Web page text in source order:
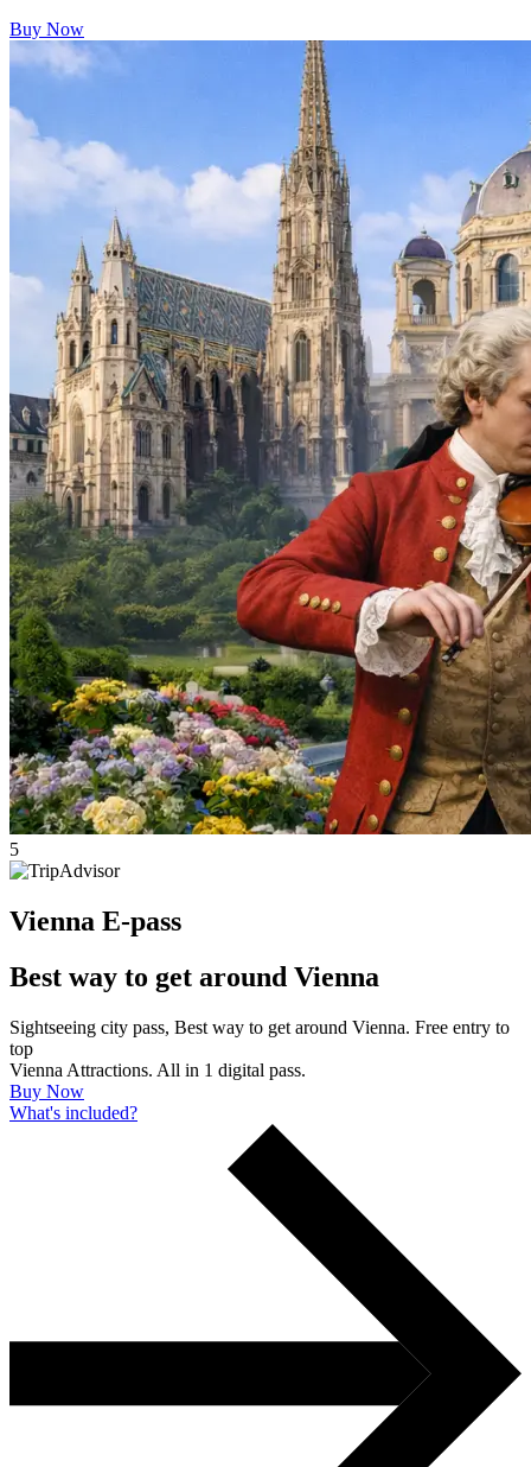
Buy Now
5
Vienna E-pass
Best way to get around Vienna
Sightseeing city pass, Best way to get around Vienna. Free entry to
top
Vienna Attractions. All in 1 digital pass.
Buy Now
What's included?